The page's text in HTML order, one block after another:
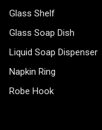
Glass Shelf
Glass Soap Dish
Liquid Soap Dispenser
Napkin Ring
Robe Hook